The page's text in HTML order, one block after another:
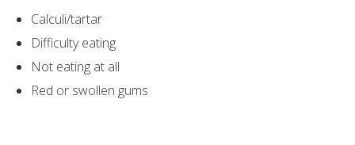
Calculi/tartar
Difficulty eating
Not eating at all
Red or swollen gums